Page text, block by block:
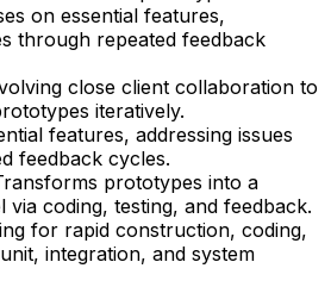
on essential features,
through repeated feedback
close client collaboration to
iteratively.
features, addressing issues
feedback cycles.
prototypes into a
via coding, testing, and feedback.
for rapid construction, coding,
integration, and system